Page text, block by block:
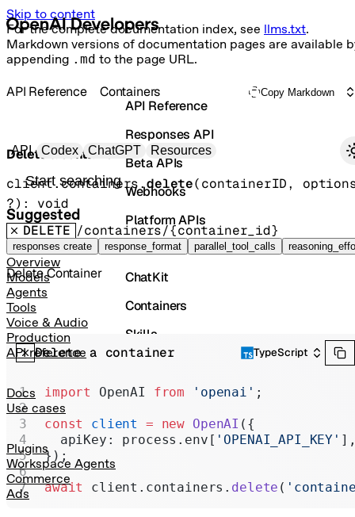
Skip to content
For the complete documentation index, see llms.txt.
Markdown versions of documentation pages are available
appending .md to the page URL.
Primary navigation
API Codex ChatGPT Resources
Search docs
Suggested
responses create response_format parallel_tool_calls
Overview
Models
Agents
Tools
Voice & Audio
Production
API reference
Docs
Use cases
Plugins
Workspace Agents
Commerce
Ads
API Reference
Responses API
Beta APIs
Webhooks
Platform APIs
Vector Stores
ChatKit
Containers
Skills
Realtime
Administration
Chat Completions
Legacy
API Reference Containers Copy Markdown
Delete a container
client.containers.delete(containerID,
?) : void
DELETE /containers/{container_id}
Delete Container
Delete a container TypeScript
import OpenAI from 'openai' ;
const client = new OpenAI ({
  apiKey: process.env[
'OPENAI_API_KEY'
});
await client.containers. delete (